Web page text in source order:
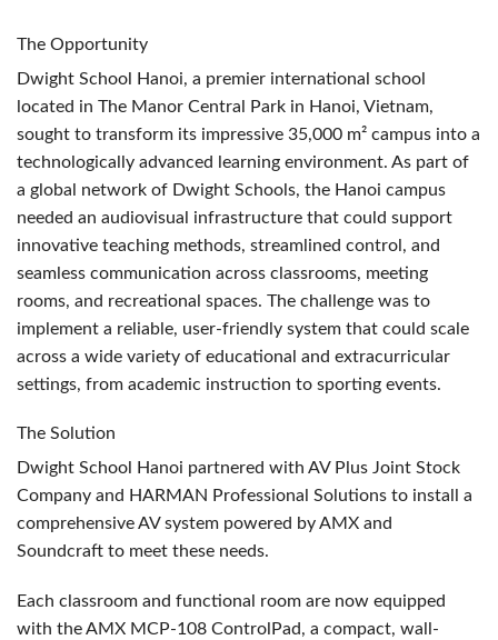
The Opportunity
Dwight School Hanoi, a premier international school
located in The Manor Central Park in Hanoi, Vietnam,
sought to transform its impressive 35,000 m² campus into a
technologically advanced learning environment. As part of
a global network of Dwight Schools, the Hanoi campus
needed an audiovisual infrastructure that could support
innovative teaching methods, streamlined control, and
seamless communication across classrooms, meeting
rooms, and recreational spaces. The challenge was to
implement a reliable, user-friendly system that could scale
across a wide variety of educational and extracurricular
settings, from academic instruction to sporting events.
The Solution
Dwight School Hanoi partnered with AV Plus Joint Stock
Company and HARMAN Professional Solutions to install a
comprehensive AV system powered byAMX and
Soundcraft to meet these needs.
Each classroom and functional room are now equipped
with theAMX MCP-108 ControlPad, a compact, wall-